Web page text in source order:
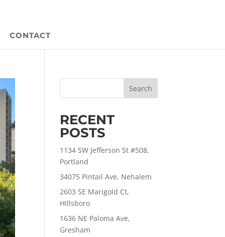
CONTACT
Search
RECENT
POSTS
1134 SW Jefferson St #508,
Portland
34075 Pintail Ave, Nehalem
2603 SE Marigold Ct,
HIllsboro
1636 NE Paloma Ave,
Gresham